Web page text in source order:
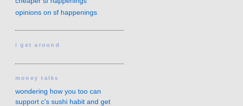
opinions on sf happenings
i get around
money talks
wondering how you too can
support c's sushi habit and get